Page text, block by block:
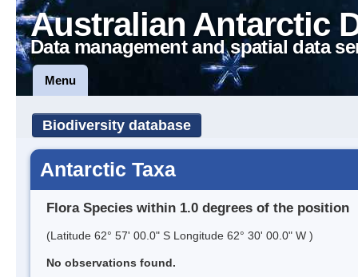
Australian Antarctic
Data management and spatial data
Menu
Biodiversity database
Antarctic Taxa
Flora Species within 1.0 degrees of the position
(Latitude 62° 57' 00.0" S Longitude 62° 30' 00.0" W )
No observations found.